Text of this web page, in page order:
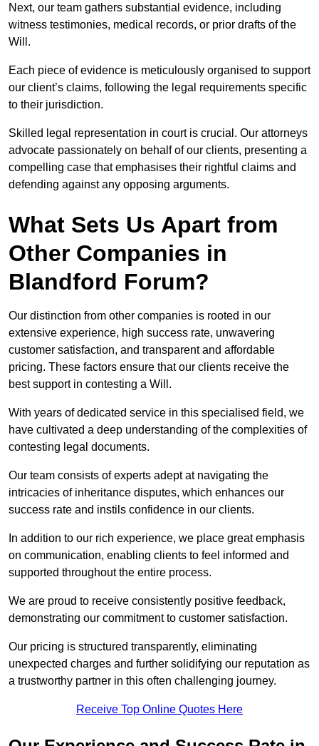
Next, our team gathers substantial evidence, including
witness testimonies, medical records, or prior drafts of the
Will.
Each piece of evidence is meticulously organised to support
our client’s claims, following the legal requirements specific
to their jurisdiction.
Skilled legal representation in court is crucial. Our attorneys
advocate passionately on behalf of our clients, presenting a
compelling case that emphasises their rightful claims and
defending against any opposing arguments.
What Sets Us Apart from
Other Companies in
Blandford Forum?
Our distinction from other companies is rooted in our
extensive experience, high success rate, unwavering
customer satisfaction, and transparent and affordable
pricing. These factors ensure that our clients receive the
best support in contesting a Will.
With years of dedicated service in this specialised field, we
have cultivated a deep understanding of the complexities of
contesting legal documents.
Our team consists of experts adept at navigating the
intricacies of inheritance disputes, which enhances our
success rate and instils confidence in our clients.
In addition to our rich experience, we place great emphasis
on communication, enabling clients to feel informed and
supported throughout the entire process.
We are proud to receive consistently positive feedback,
demonstrating our commitment to customer satisfaction.
Our pricing is structured transparently, eliminating
unexpected charges and further solidifying our reputation as
a trustworthy partner in this often challenging journey.
Receive Top Online Quotes Here